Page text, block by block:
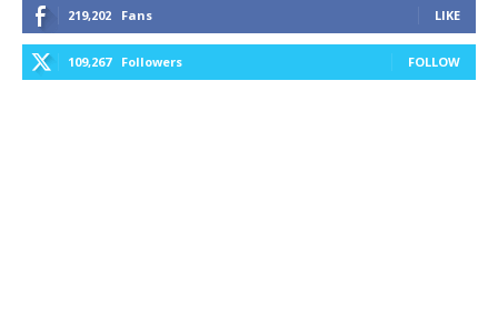
219,202 Fans LIKE
109,267 Followers FOLLOW